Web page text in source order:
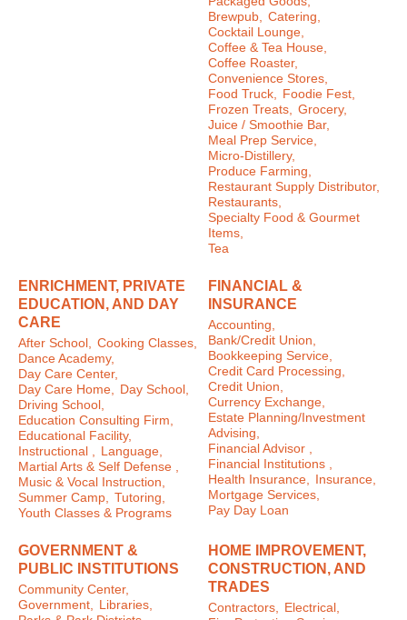
Brewpub, Catering,
Cocktail Lounge,
Coffee & Tea House,
Coffee Roaster,
Convenience Stores,
Food Truck, Foodie Fest,
Frozen Treats, Grocery,
Juice / Smoothie Bar,
Meal Prep Service,
Micro-Distillery,
Produce Farming,
Restaurant Supply Distributor,
Restaurants,
Specialty Food & Gourmet
Items,
Tea
ENRICHMENT, PRIVATE
EDUCATION, AND DAY
CARE
After School,
Cooking Classes,
Dance Academy,
Day Care Center,
Day Care Home,
Day School,
Driving School,
Education Consulting Firm,
Educational Facility,
Instructional ,
Language,
Martial Arts & Self Defense ,
Music & Vocal Instruction,
Summer Camp,
Tutoring,
Youth Classes & Programs
FINANCIAL &
INSURANCE
Accounting,
Bank/Credit Union,
Bookkeeping Service,
Credit Card Processing,
Credit Union,
Currency Exchange,
Estate Planning/Investment
Advising,
Financial Advisor ,
Financial Institutions ,
Health Insurance,
Insurance,
Mortgage Services,
Pay Day Loan
GOVERNMENT &
PUBLIC INSTITUTIONS
Community Center,
Government,
Libraries,
HOME IMPROVEMENT,
CONSTRUCTION, AND
TRADES
Contractors,
Electrical,